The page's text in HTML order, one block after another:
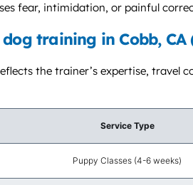
fear, intimidation, or painful
training in Cobb,
the trainer’s expertise, travel
Service Type
Puppy Classes (4-6 weeks)